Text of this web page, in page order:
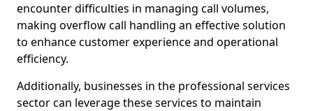
encounter difficulties in managing call volumes,
making overflow call handling an effective solution
to enhance customer experience and operational
efficiency.
Additionally, businesses in the professional services
sector can leverage these services to maintain